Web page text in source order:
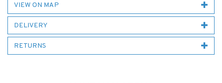
VIEW ON MAP
DELIVERY
RETURNS